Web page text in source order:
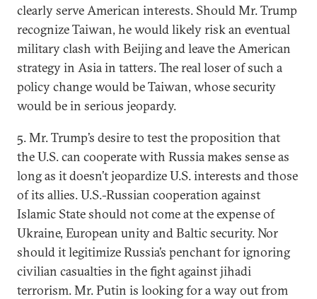
clearly serve American interests. Should Mr. Trump
recognize Taiwan, he would likely risk an eventual
military clash with Beijing and leave the American
strategy in Asia in tatters. The real loser of such a
policy change would be Taiwan, whose security
would be in serious jeopardy.
5. Mr. Trump’s desire to test the proposition that
the U.S. can cooperate with Russia makes sense as
long as it doesn’t jeopardize U.S. interests and those
of its allies. U.S.-Russian cooperation against
Islamic State should not come at the expense of
Ukraine, European unity and Baltic security. Nor
should it legitimize Russia’s penchant for ignoring
civilian casualties in the fight against jihadi
terrorism. Mr. Putin is looking for a way out from